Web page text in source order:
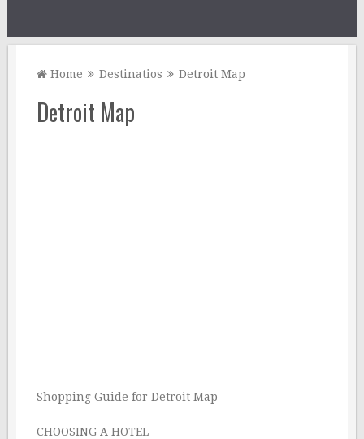
Home Destinatios Detroit Map
Detroit Map
Shopping Guide for Detroit Map
CHOOSING A HOTEL